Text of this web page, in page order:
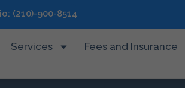
(210)-900-8514
Services Fees and Insurance